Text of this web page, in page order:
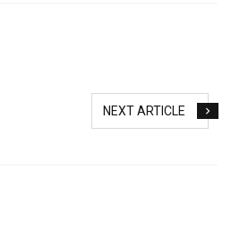
NEXT ARTICLE